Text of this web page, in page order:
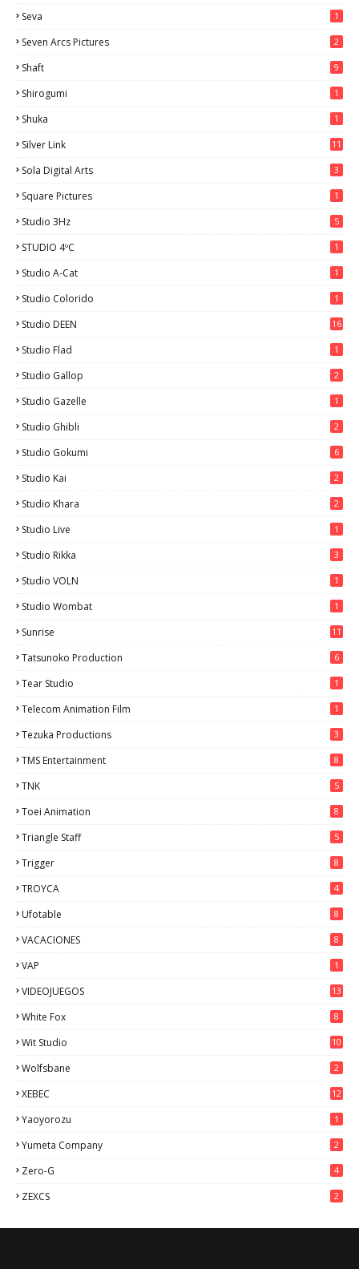
Seva 1
Seven Arcs Pictures 2
Shaft 9
Shirogumi 1
Shuka 1
Silver Link 11
Sola Digital Arts 3
Square Pictures 1
Studio 3Hz 5
STUDIO 4ºC 1
Studio A-Cat 1
Studio Colorido 1
Studio DEEN 16
Studio Flad 1
Studio Gallop 2
Studio Gazelle 1
Studio Ghibli 2
Studio Gokumi 6
Studio Kai 2
Studio Khara 2
Studio Live 1
Studio Rikka 3
Studio VOLN 1
Studio Wombat 1
Sunrise 11
Tatsunoko Production 6
Tear Studio 1
Telecom Animation Film 1
Tezuka Productions 3
TMS Entertainment 8
TNK 5
Toei Animation 8
Triangle Staff 5
Trigger 8
TROYCA 4
Ufotable 8
VACACIONES 8
VAP 1
VIDEOJUEGOS 13
White Fox 8
Wit Studio 10
Wolfsbane 2
XEBEC 12
Yaoyorozu 1
Yumeta Company 2
Zero-G 4
ZEXCS 2